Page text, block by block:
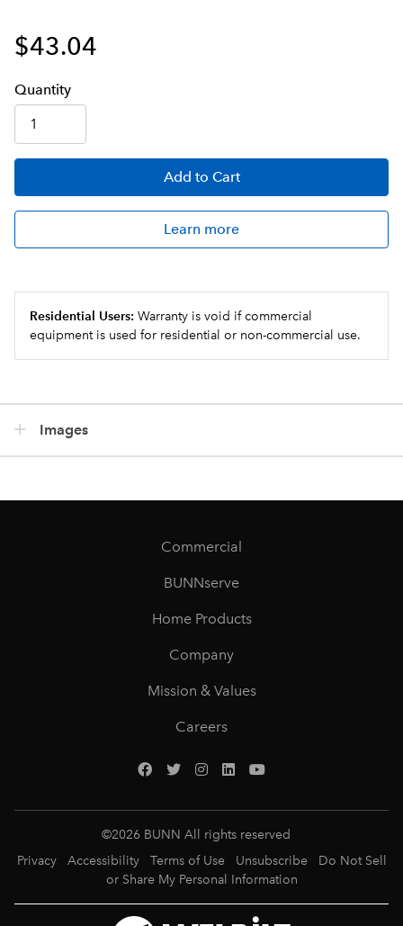
$43.04
Quantity
Add to Cart
Learn more
Residential Users: Warranty is void if commercial
equipment is used for residential or non-commercial use.
Images
Commercial
BUNNserve
Home Products
Company
Mission & Values
Careers
©2026 BUNN All rights reserved
Privacy
Accessibility Terms of Use Unsubscribe
Do Not Sell
or Share My Personal Information